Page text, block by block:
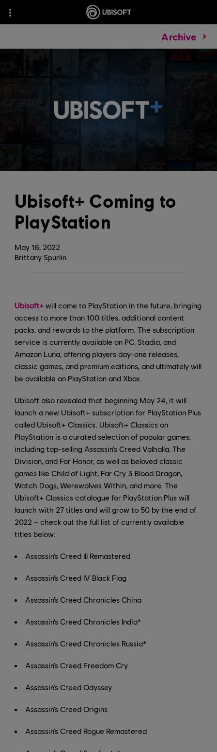
Archive
May 16, 2022
Ubisoft+ Coming to
PlayStation
Brittany Spurlin
Ubisoft+ will come to PlayStation in the future, bringing
access to more than 100 titles, additional content
packs, and rewards to the platform. The subscription
service is currently available on PC, Stadia, and
Amazon Luna, offering players day-one releases,
classic games, and premium editions, and ultimately will
be available on PlayStation and Xbox.
Ubisoft also revealed that beginning May 24, it will
launch a new Ubisoft+ subscription for PlayStation Plus
called Ubisoft+ Classics. Ubisoft+ Classics on
PlayStation is a curated selection of popular games,
including top-selling Assassin’s Creed Valhalla, The
Division, and For Honor, as well as beloved classic
games like Child of Light, Far Cry 3 Blood Dragon,
Watch Dogs, Werewolves Within, and more. The
Ubisoft+ Classics catalogue for PlayStation Plus will
launch with 27 titles and will grow to 50 by the end of
2022 – check out the full list of currently available
titles below:
Assassin’s Creed III Remastered
Assassin’s Creed IV Black Flag
Assassin’s Creed Chronicles China
Assassin’s Creed Chronicles India*
Assassin’s Creed Chronicles Russia*
Assassin’s Creed Freedom Cry
Assassin’s Creed Odyssey
Assassin’s Creed Origins
Assassin’s Creed Rogue Remastered